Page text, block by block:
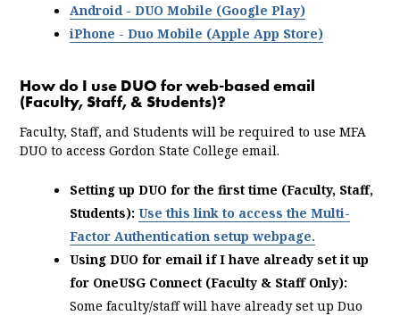
Android - DUO Mobile (Google Play)
iPhone - Duo Mobile (Apple App Store)
How do I use DUO for web-based email
(Faculty, Staff, & Students)?
Faculty, Staff, and Students will be required to use MFA
DUO to access Gordon State College email.
Setting up DUO for the first time (Faculty, Staff,
Students): Use this link to access the Multi-
Factor Authentication setup webpage.
Using DUO for email if I have already set it up
for OneUSG Connect (Faculty & Staff Only):
Some faculty/staff will have already set up Duo